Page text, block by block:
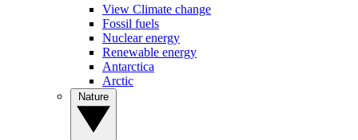
View Climate change
Fossil fuels
Nuclear energy
Renewable energy
Antarctica
Arctic